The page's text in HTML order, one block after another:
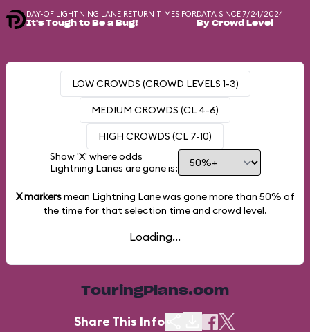
DAY-OF LIGHTNING LANE RETURN TIMES FOR
It's Tough to Be a Bug!
DATA SINCE 7/24/2024
By Crowd Level
LOW CROWDS (CROWD LEVELS 1-3)
MEDIUM CROWDS (CL 4-6)
HIGH CROWDS (CL 7-10)
Show 'X' where odds
Lightning Lanes are gone is:
X markersmean Lightning Lane was gone more than 50% of
the time for that selection time and crowd level.
Loading...
TouringPlans.com
Share This Info